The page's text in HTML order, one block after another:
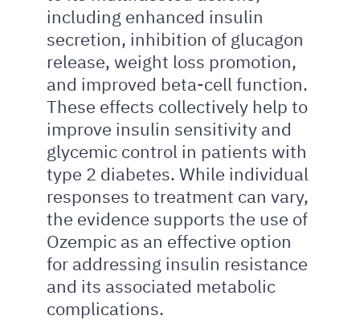
including enhanced insulin
secretion, inhibition of glucagon
release, weight loss promotion,
and improved beta-cell function.
These effects collectively help to
improve insulin sensitivity and
glycemic control in patients with
type 2 diabetes. While individual
responses to treatment can vary,
the evidence supports the use of
Ozempic as an effective option
for addressing insulin resistance
and its associated metabolic
complications.